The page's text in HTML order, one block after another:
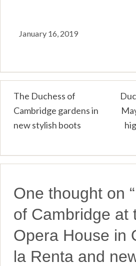
January 16, 2019
Post
navigation
The Duchess of
Cambridge gardens in
new stylish boots
One thought on “
of Cambridge at
Opera House in
la Renta and